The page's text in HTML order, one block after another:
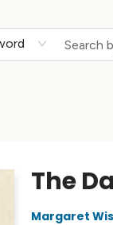
The
Margaret